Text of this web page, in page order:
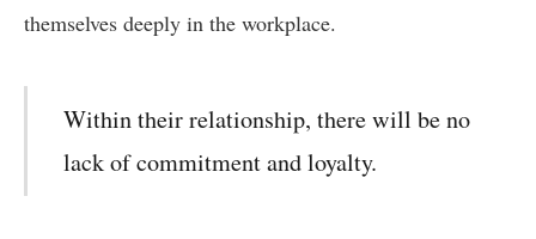
themselves deeply in the workplace.
Within their relationship, there will be no
lack of commitment and loyalty.